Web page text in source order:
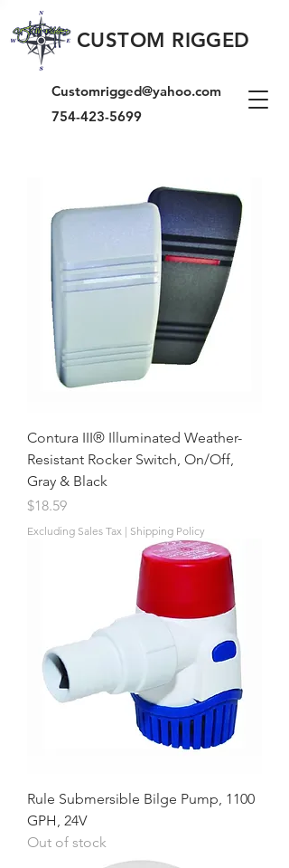
CUSTOM RIGGED
Customrigged@yahoo.com
754-423-5699
Contura III® Illuminated Weather-
Resistant Rocker Switch, On/Off,
Gray & Black
Price
$18.59
Excluding Sales Tax | Shipping Policy
Rule Submersible Bilge Pump, 1100
GPH, 24V
Out of stock